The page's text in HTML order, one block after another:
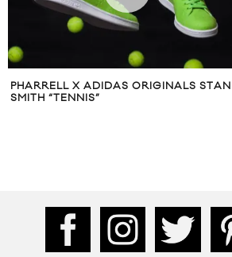
PHARRELL X ADIDAS ORIGINALS STAN
SMITH “TENNIS”